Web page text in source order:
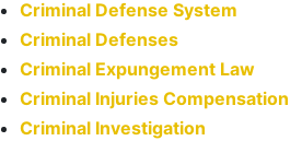
Criminal Defense System
Criminal Defenses
Criminal Expungement Law
Criminal Injuries Compensation
Criminal Investigation